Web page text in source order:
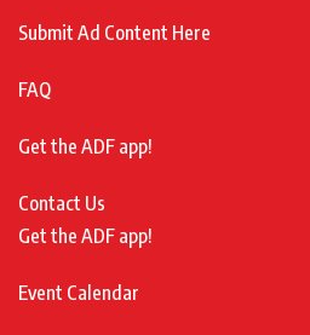
Submit Ad Content Here
FAQ
Get the ADF app!
Contact Us
Get the ADF app!
Event Calendar